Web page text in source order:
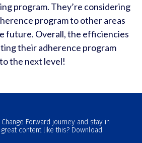
program. They’re considering
program to other areas
future. Overall, the efficiencies
their adherence program
the next level!
Forward journey and stay in
content like this? Download